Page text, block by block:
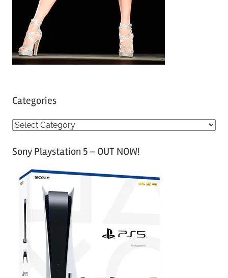
Categories
C
tSony Playstation 5 – OUT NOW!